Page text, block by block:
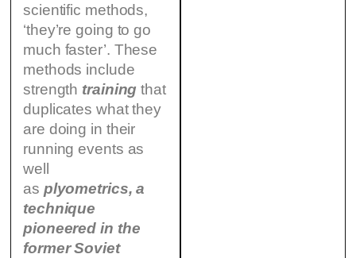
scientific methods,
‘they’re going to go
much faster’. These
methods include
strength training that
duplicates what they
are doing in their
running events as
well
as plyometrics, a
technique
pioneered in the
former Soviet